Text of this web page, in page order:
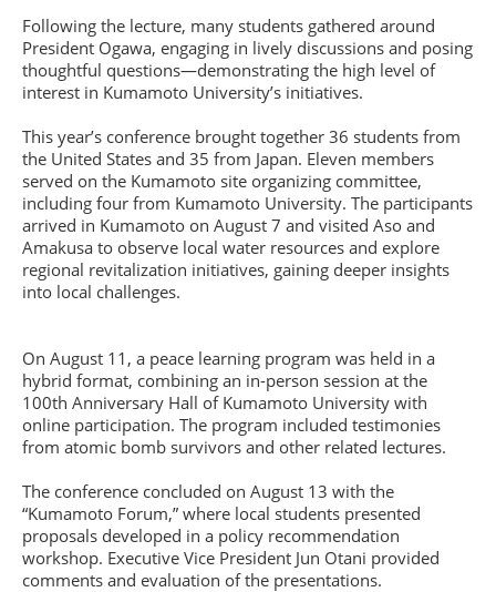
Following the lecture, many students gathered around
President Ogawa, engaging in lively discussions and posing
thoughtful questions—demonstrating the high level of
interest in Kumamoto University’s initiatives.
This year’s conference brought together 36 students from
the United States and 35 from Japan. Eleven members
served on the Kumamoto site organizing committee,
including four from Kumamoto University. The participants
arrived in Kumamoto on August 7 and visited Aso and
Amakusa to observe local water resources and explore
regional revitalization initiatives, gaining deeper insights
into local challenges.
On August 11, a peace learning program was held in a
hybrid format, combining an in-person session at the
100th Anniversary Hall of Kumamoto University with
online participation. The program included testimonies
from atomic bomb survivors and other related lectures.
The conference concluded on August 13 with the
“Kumamoto Forum,” where local students presented
proposals developed in a policy recommendation
workshop. Executive Vice President Jun Otani provided
comments and evaluation of the presentations.